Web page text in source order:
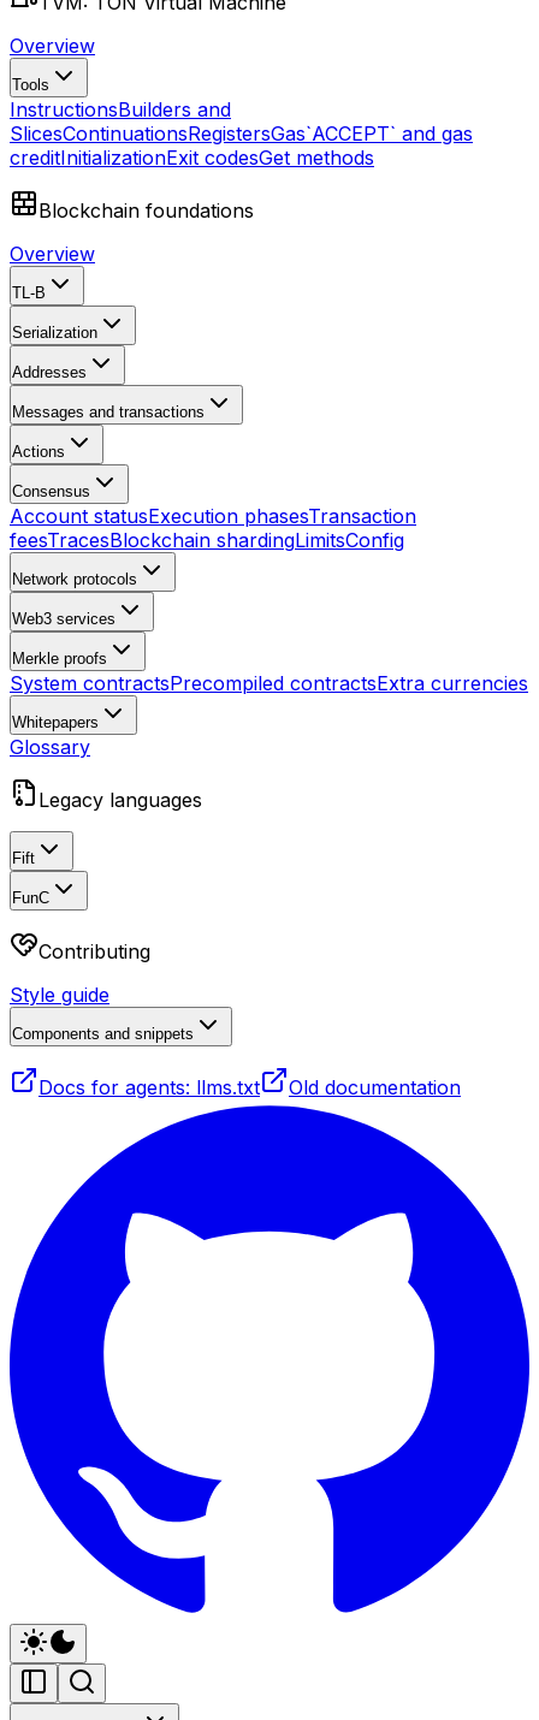
Overview
Tools
InstructionsBuilders and
SlicesContinuationsRegistersGas`ACCEPT` and gas
creditInitializationExit codesGet methods
Blockchain foundations
Overview
TL-B
Serialization
Addresses
Messages and transactions
Actions
Consensus
Account statusExecution phasesTransaction
feesTracesBlockchain shardingLimitsConfig
Network protocols
Web3 services
Merkle proofs
System contractsPrecompiled contractsExtra currencies
Whitepapers
Glossary
Legacy languages
Fift
FunC
Contributing
Style guide
Components and snippets
Docs for agents: llms.txt Old documentation